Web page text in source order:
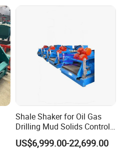
Shale Shaker for Oil Gas
Drilling Mud Solids Control
Equipment
US$6,999.00-22,699.00